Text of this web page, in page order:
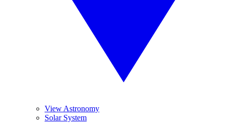
View Astronomy
Solar System